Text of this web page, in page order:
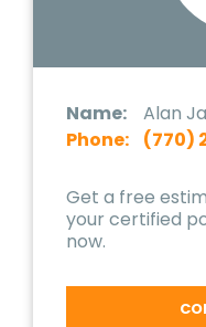
Name:
Alan
Phone:
(770)
Get a free
your certified
now.